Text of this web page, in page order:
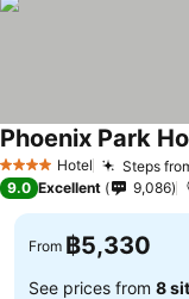
4 Stars Hotel Steps
Phoenix Park
9.0 Excellent 9,086
From ฿5,330
See prices from 8